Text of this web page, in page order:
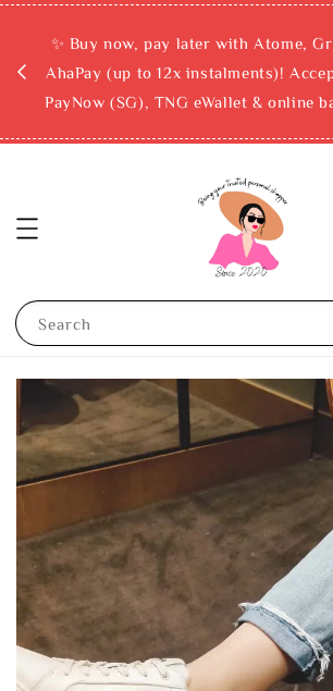
✨ Buy now, pay later with Atome,
AhaPay (up to 12x instalments)!
PayNow (SG), TNG eWallet & online
Search